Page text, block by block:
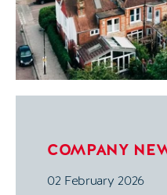
COMPANY
02 February 2026